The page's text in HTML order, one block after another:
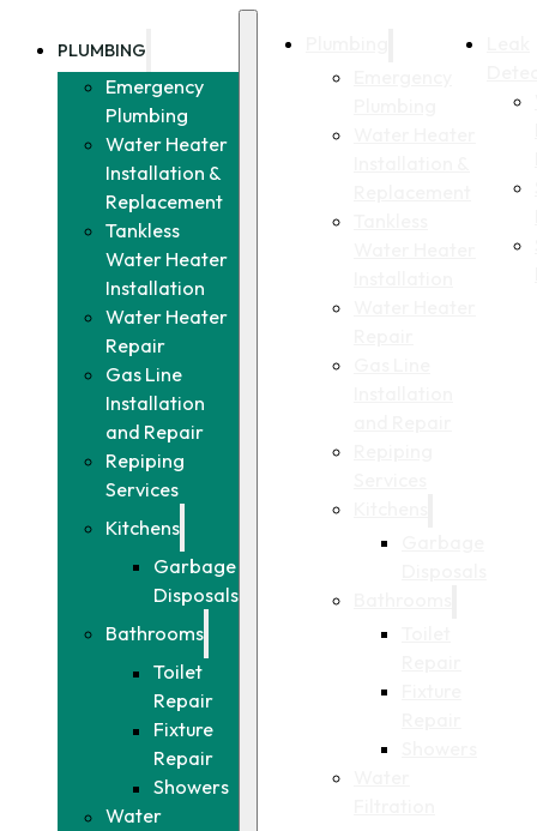
PLUMBING
Emergency
Plumbing
Water Heater
Installation &
Replacement
Tankless
Water Heater
Installation
Water Heater
Repair
Gas Line
Installation
and Repair
Repiping
Services
Kitchens
Garbage
Disposals
Bathrooms
Toilet
Repair
Fixture
Repair
Showers
Water